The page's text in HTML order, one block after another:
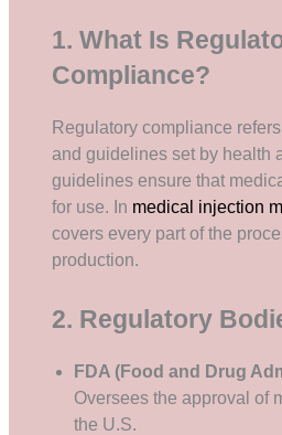
1. What Is
Compliance?
Regulatory compliance
and guidelines set by health
guidelines ensure that
for use. In medical injection
covers every part of the
production.
2. Regulatory
FDA (Food and Drug
Oversees the approval of
the U.S.